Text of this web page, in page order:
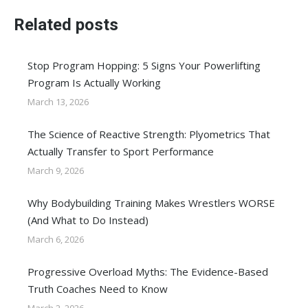
Related posts
Stop Program Hopping: 5 Signs Your Powerlifting
Program Is Actually Working
March 13, 2026
The Science of Reactive Strength: Plyometrics That
Actually Transfer to Sport Performance
March 9, 2026
Why Bodybuilding Training Makes Wrestlers WORSE
(And What to Do Instead)
March 6, 2026
Progressive Overload Myths: The Evidence-Based
Truth Coaches Need to Know